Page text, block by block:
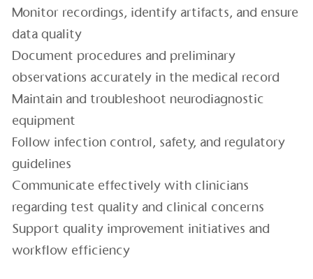
Monitor recordings, identify artifacts, and ensure
data quality
Document procedures and preliminary
observations accurately in the medical record
Maintain and troubleshoot neurodiagnostic
equipment
Follow infection control, safety, and regulatory
guidelines
Communicate effectively with clinicians
regarding test quality and clinical concerns
Support quality improvement initiatives and
workflow efficiency